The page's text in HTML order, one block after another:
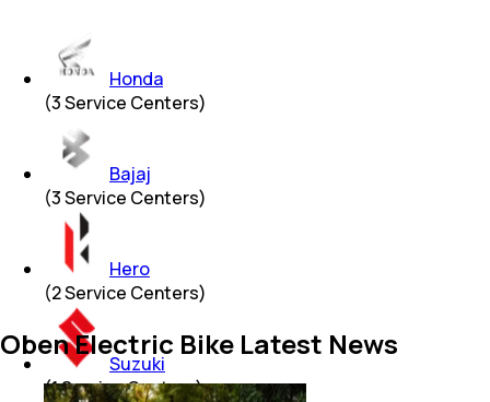
Honda
(3Service Centers)
Bajaj
(3Service Centers)
Hero
(2Service Centers)
Suzuki
(1Service Centers)
Oben Electric Bike Latest News